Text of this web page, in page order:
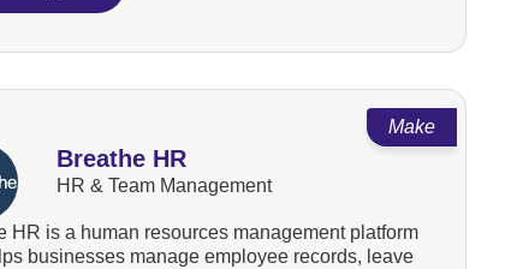
Make
Breathe HR
HR & Team Management
HR is a human resources management platform
businesses manage employee records, leave